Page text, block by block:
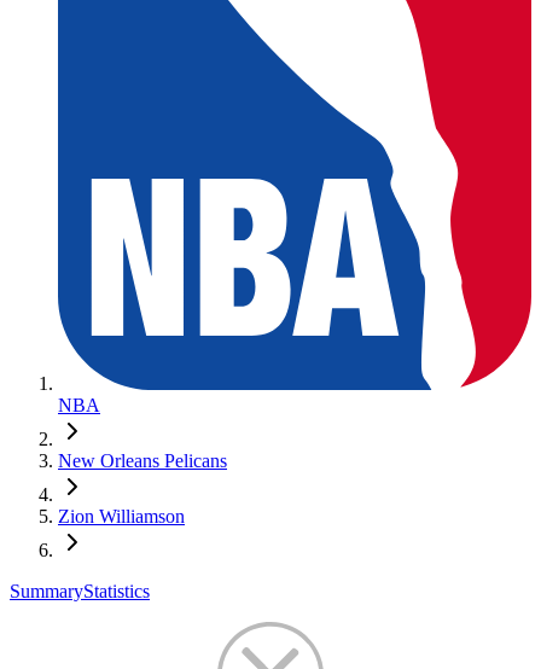
NBA
New Orleans Pelicans
Zion Williamson
SummaryStatistics